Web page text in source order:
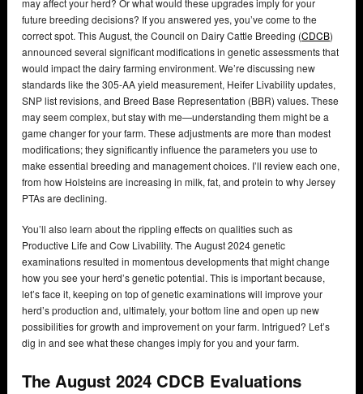
may affect your herd? Or what would these upgrades imply for your
future breeding decisions? If you answered yes, you’ve come to the
correct spot. This August, the Council on Dairy Cattle Breeding (CDCB)
announced several significant modifications in genetic assessments that
would impact the dairy farming environment. We’re discussing new
standards like the 305-AA yield measurement, Heifer Livability updates,
SNP list revisions, and Breed Base Representation (BBR) values. These
may seem complex, but stay with me—understanding them might be a
game changer for your farm. These adjustments are more than modest
modifications; they significantly influence the parameters you use to
make essential breeding and management choices. I’ll review each one,
from how Holsteins are increasing in milk, fat, and protein to why Jersey
PTAs are declining.
You’ll also learn about the rippling effects on qualities such as
Productive Life and Cow Livability. The August 2024 genetic
examinations resulted in momentous developments that might change
how you see your herd’s genetic potential. This is important because,
let’s face it, keeping on top of genetic examinations will improve your
herd’s production and, ultimately, your bottom line and open up new
possibilities for growth and improvement on your farm. Intrigued? Let’s
dig in and see what these changes imply for you and your farm.
The August 2024 CDCB Evaluations